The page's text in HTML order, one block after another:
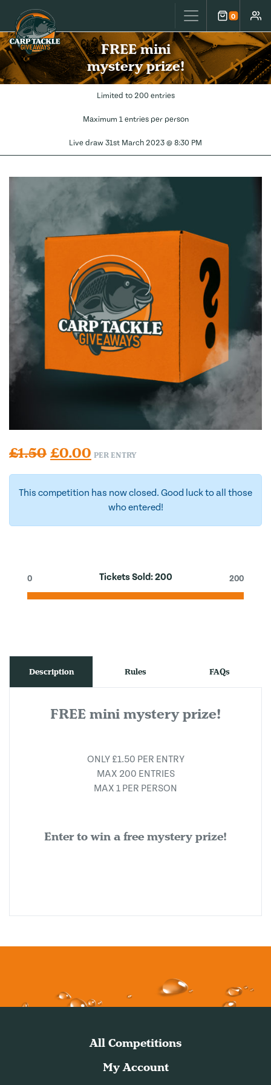
Carp Tackle Giveaways 0
Cart
FREE mini
mystery prize!
Limited to 200 entries
Maximum 1 entries per person
Live draw 31st March 2023 @ 8:30 PM
£1.50 Original price was: £1.50.
£0.00Current price is: £0.00.
PER ENTRY
This competition has now closed. Good luck to all those
who entered!
Tickets Sold:200
0 200
Description Rules FAQs
FREE mini mystery prize!
ONLY £1.50 PER ENTRY
MAX 200 ENTRIES
MAX 1 PER PERSON
Enter to win a free mystery prize!
All Competitions
My Account